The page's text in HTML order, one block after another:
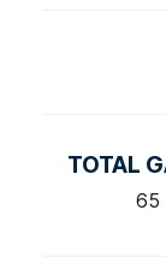
TOTAL
65